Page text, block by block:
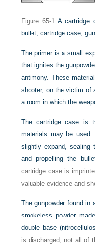
Figure 65-1 A cartridge
bullet, cartridge case,
The primer is a small
that ignites the
antimony. These
shooter, on the victim of
a room in which the
The cartridge case is
materials may be
slightly expand, sealing
and propelling the
cartridge case is
valuable evidence and
The gunpowder found in
smokeless powder
double base
is discharged, not all of